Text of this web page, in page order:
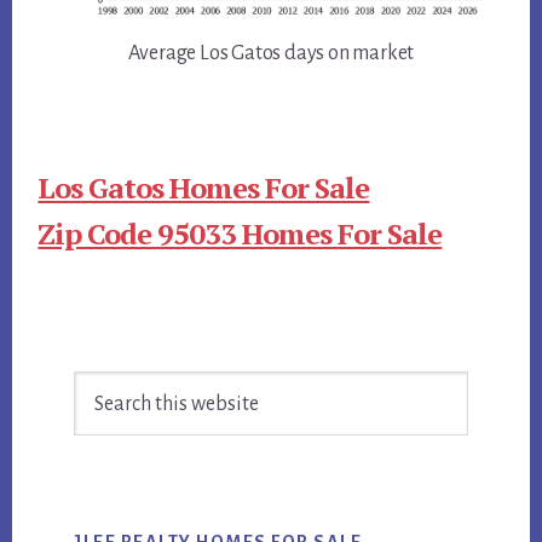
Average Los Gatos days on market
Los Gatos Homes For Sale
Zip Code 95033 Homes For Sale
Sidebar